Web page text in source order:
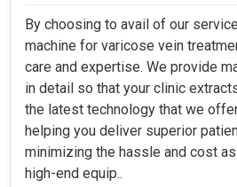
By choosing to avail of our
machine for varicose vein
care and expertise. We provide
in detail so that your clinic
the latest technology that we
helping you deliver superior
minimizing the hassle and cost
high-end equip..